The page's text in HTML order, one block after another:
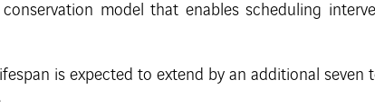
model that enables scheduling
is expected to extend by an additional